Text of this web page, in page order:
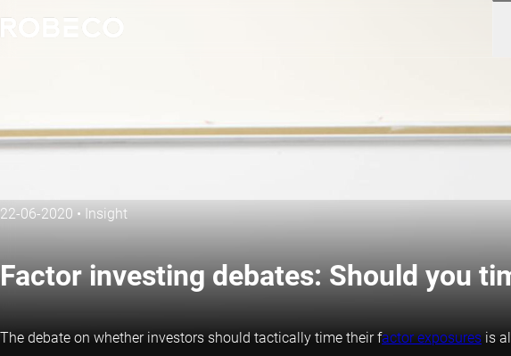
22-06-2020 • Insight
Factor investing debates: Should you
The debate on whether investors should tactically time their factor exposures is